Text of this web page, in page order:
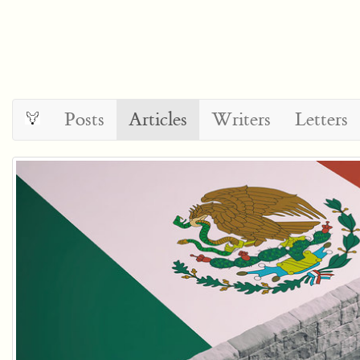
Posts Articles Writers Letters